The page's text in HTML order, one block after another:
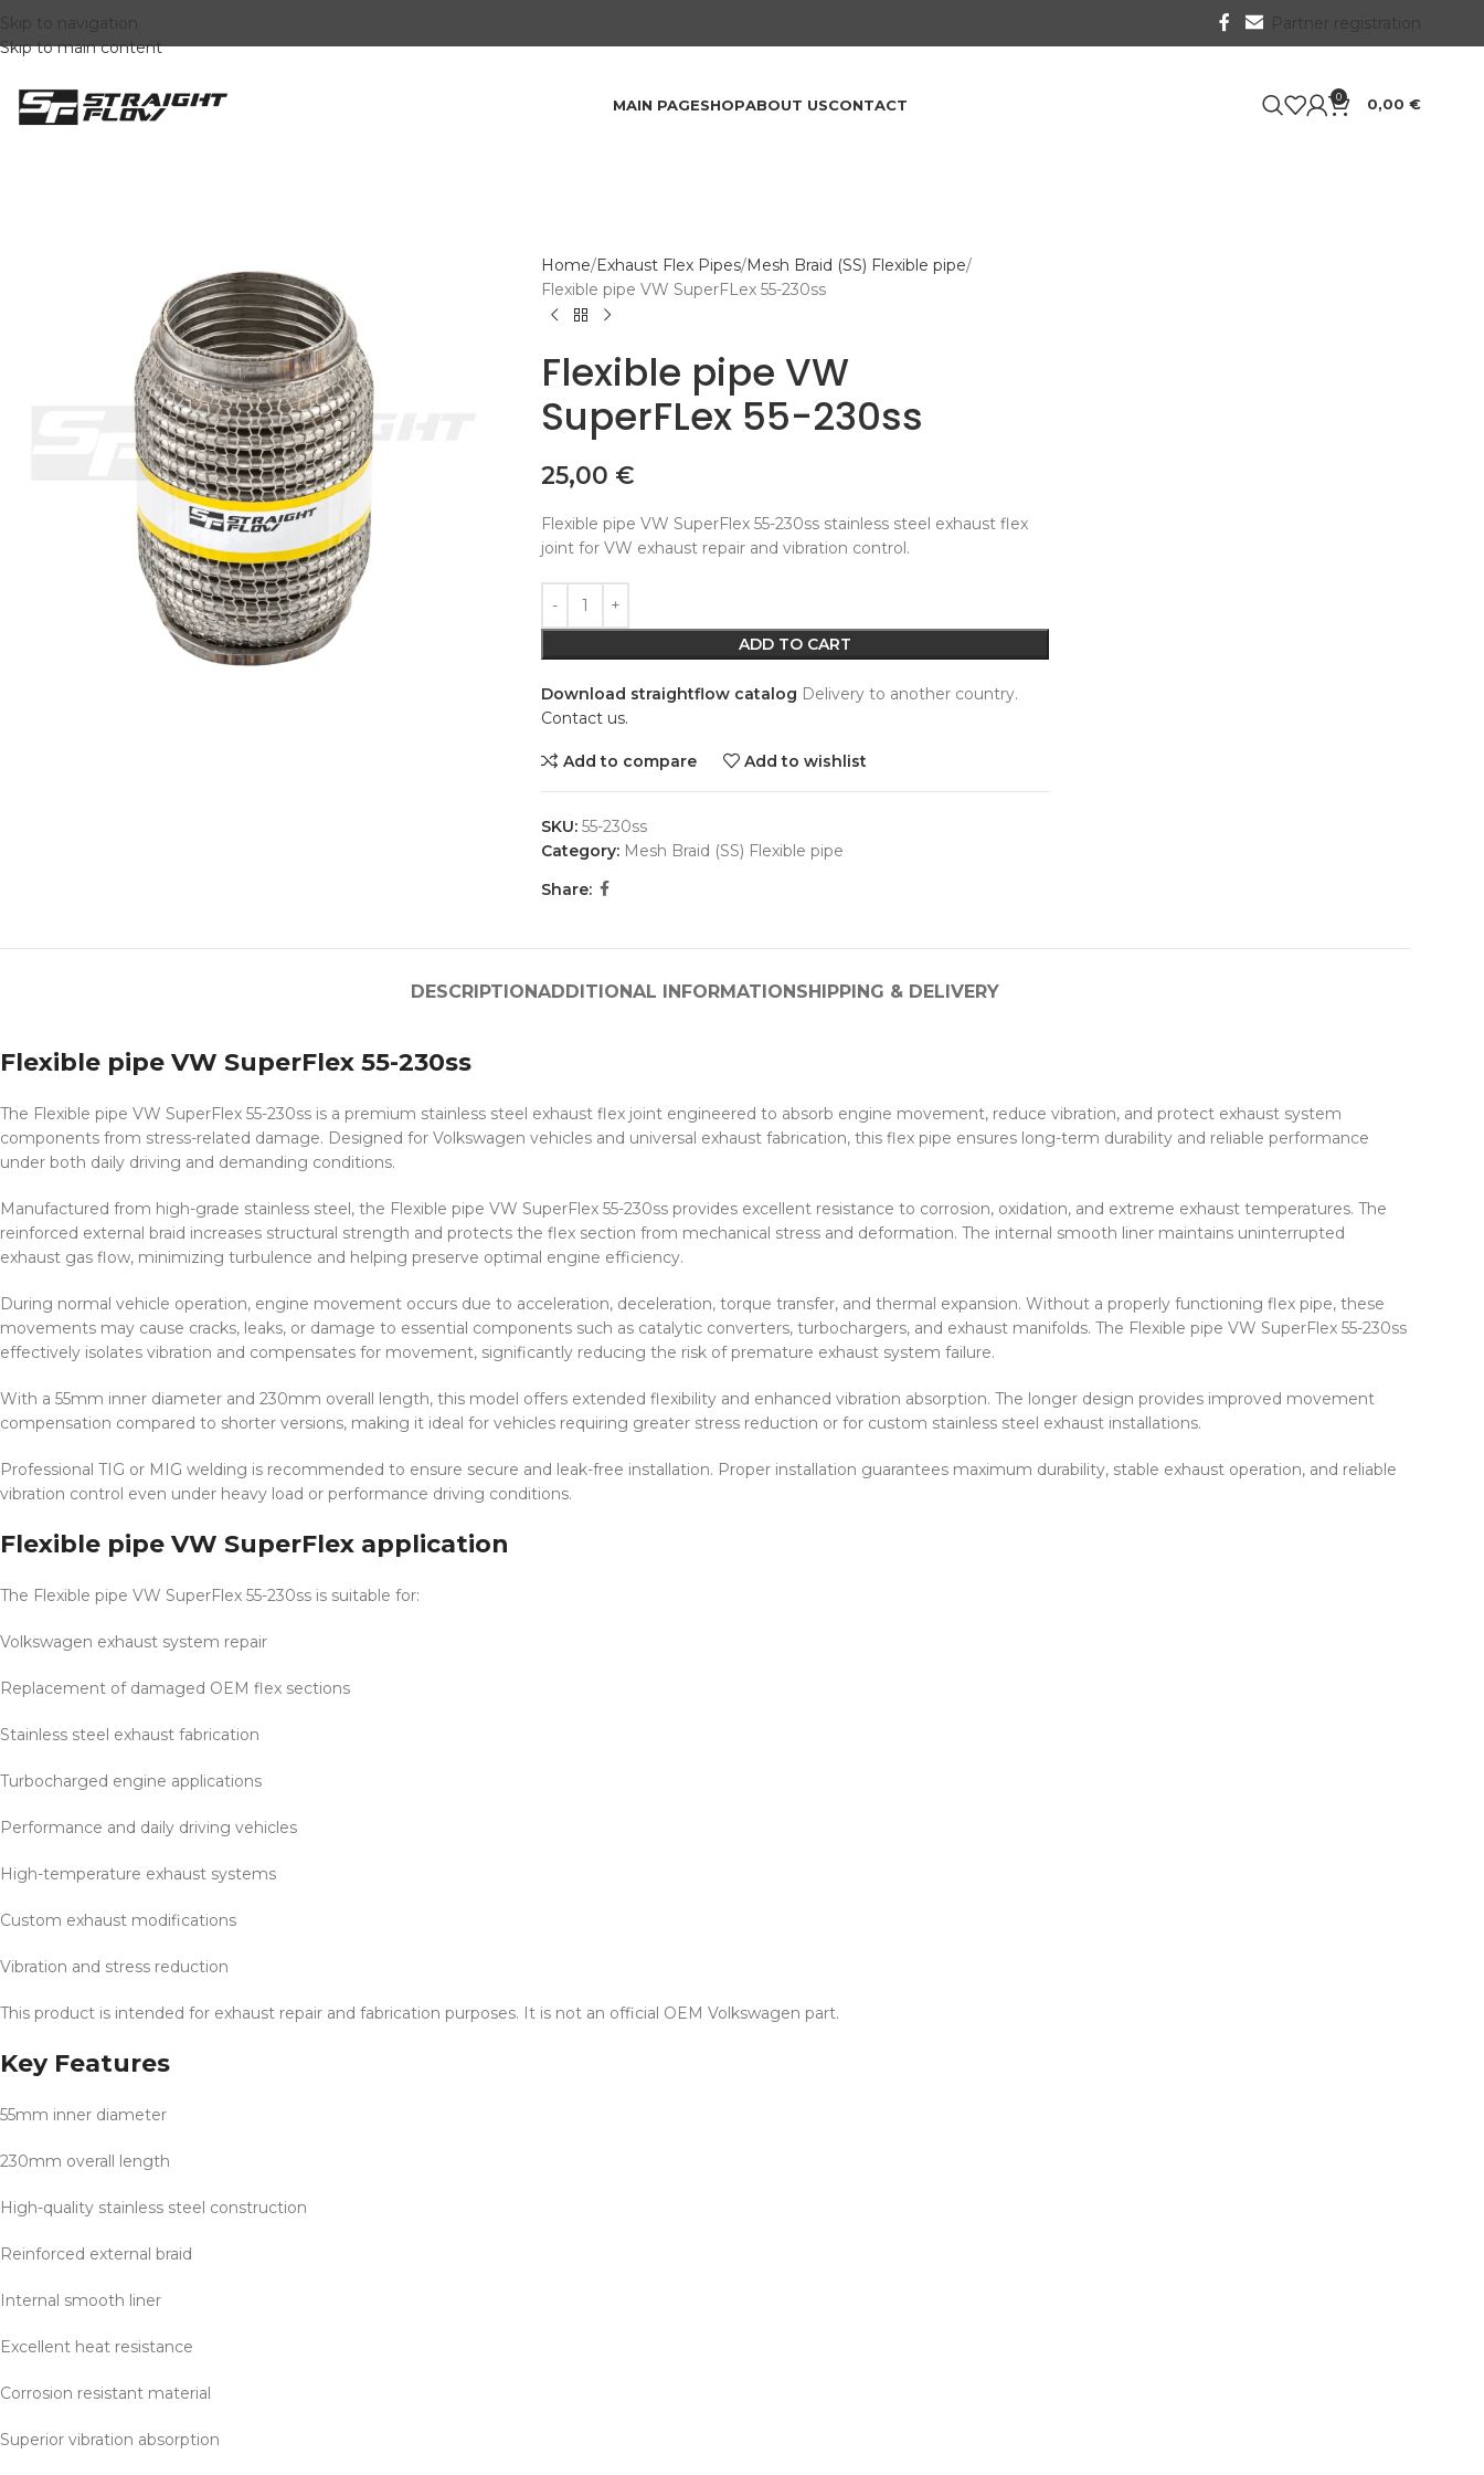
Skip to main content
MAIN PAGESHOPABOUT USCONTACT 0 0,00 €
Home Exhaust Flex Pipes Mesh Braid (SS) Flexible pipe
Flexible pipe VW SuperFLex 55-230ss
Flexible pipe VW
SuperFLex 55-230ss
25,00 €
Flexible pipe VW SuperFlex 55-230ss stainless steel exhaust flex
joint for VW exhaust repair and vibration control.
ADD TO CART
Alternative:
Download straightflow catalog Delivery to another country.
Contact us.
Add to compare Add to wishlist
SKU: 55-230ss
Category: Mesh Braid (SS) Flexible pipe
Share:
DESCRIPTIONADDITIONAL INFORMATIONSHIPPING & DELIVERY
Flexible pipe VW SuperFlex 55-230ss
The Flexible pipe VW SuperFlex 55-230ss is a premium stainless steel exhaust flex joint engineered to absorb engine movement, reduce vibration, and protect exhaust system
components from stress-related damage. Designed for Volkswagen vehicles and universal exhaust fabrication, this flex pipe ensures long-term durability and reliable performance
under both daily driving and demanding conditions.
Manufactured from high-grade stainless steel, the Flexible pipe VW SuperFlex 55-230ss provides excellent resistance to corrosion, oxidation, and extreme exhaust temperatures. The
reinforced external braid increases structural strength and protects the flex section from mechanical stress and deformation. The internal smooth liner maintains uninterrupted
exhaust gas flow, minimizing turbulence and helping preserve optimal engine efficiency.
During normal vehicle operation, engine movement occurs due to acceleration, deceleration, torque transfer, and thermal expansion. Without a properly functioning flex pipe, these
movements may cause cracks, leaks, or damage to essential components such as catalytic converters, turbochargers, and exhaust manifolds. The Flexible pipe VW SuperFlex 55-230ss
effectively isolates vibration and compensates for movement, significantly reducing the risk of premature exhaust system failure.
With a 55mm inner diameter and 230mm overall length, this model offers extended flexibility and enhanced vibration absorption. The longer design provides improved movement
compensation compared to shorter versions, making it ideal for vehicles requiring greater stress reduction or for custom stainless steel exhaust installations.
Professional TIG or MIG welding is recommended to ensure secure and leak-free installation. Proper installation guarantees maximum durability, stable exhaust operation, and reliable
vibration control even under heavy load or performance driving conditions.
Flexible pipe VW SuperFlex application
The Flexible pipe VW SuperFlex 55-230ss is suitable for:
Volkswagen exhaust system repair
Replacement of damaged OEM flex sections
Stainless steel exhaust fabrication
Turbocharged engine applications
Performance and daily driving vehicles
High-temperature exhaust systems
Custom exhaust modifications
Vibration and stress reduction
This product is intended for exhaust repair and fabrication purposes. It is not an official OEM Volkswagen part.
Key Features
55mm inner diameter
230mm overall length
High-quality stainless steel construction
Reinforced external braid
Internal smooth liner
Excellent heat resistance
Corrosion resistant material
Superior vibration absorption